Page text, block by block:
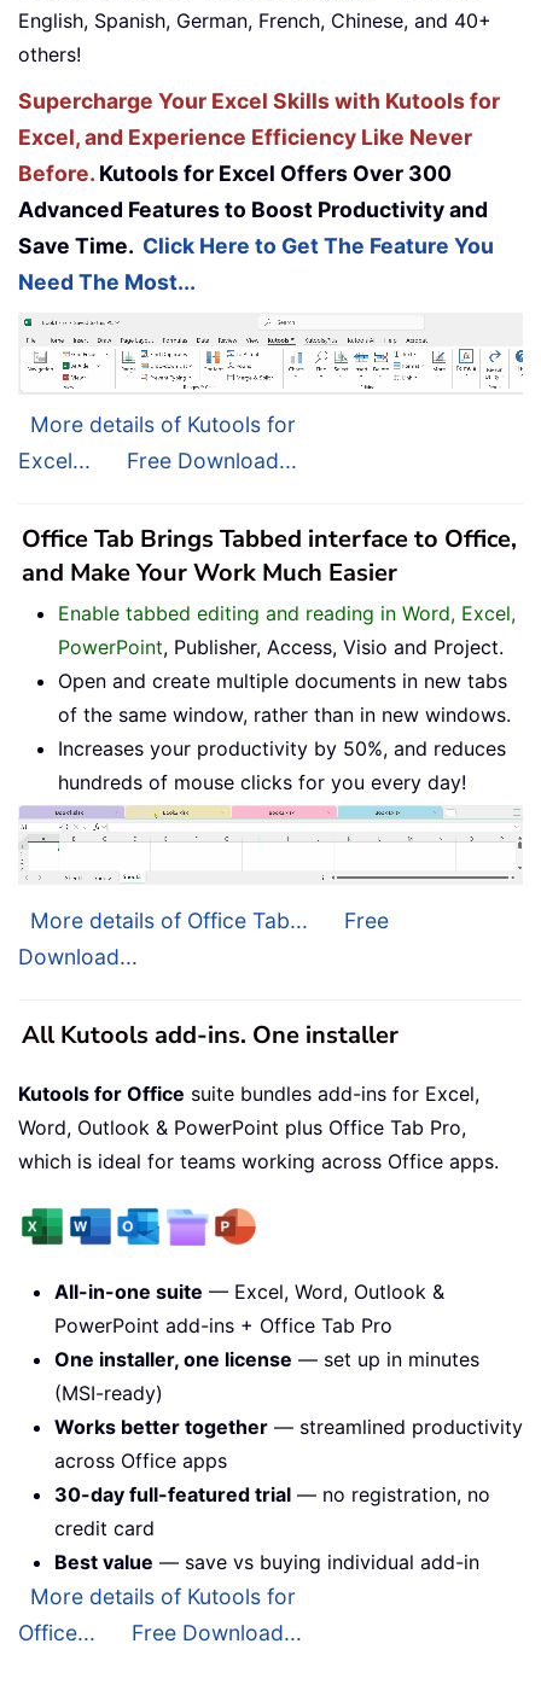
English, Spanish, German, French, Chinese, and 40+
others!
Supercharge Your Excel Skills with Kutools for
Excel, and Experience Efficiency Like Never
Before. Kutools for Excel Offers Over 300
Advanced Features to Boost Productivity and
Save Time. Click Here to Get The Feature You
Need The Most...
More details of Kutools for
Excel...
Free Download...
Office Tab Brings Tabbed interface to Office,
and Make Your Work Much Easier
Enable tabbed editing and reading in Word, Excel,
PowerPoint, Publisher, Access, Visio and Project.
Open and create multiple documents in new tabs
of the same window, rather than in new windows.
Increases your productivity by 50%, and reduces
hundreds of mouse clicks for you every day!
More details of Office Tab...
Free
Download...
All Kutools add-ins. One installer
Kutools for Office suite bundles add-ins for Excel,
Word, Outlook & PowerPoint plus Office Tab Pro,
which is ideal for teams working across Office apps.
All-in-one suite — Excel, Word, Outlook &
PowerPoint add-ins + Office Tab Pro
One installer, one license — set up in minutes
(MSI-ready)
Works better together — streamlined productivity
across Office apps
30-day full-featured trial — no registration, no
credit card
Best value — save vs buying individual add-in
More details of Kutools for
Office...
Free Download...